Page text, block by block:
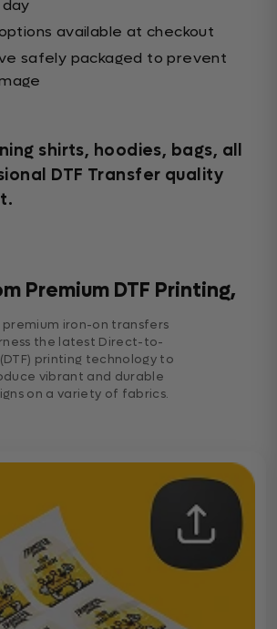
available at checkout
safely packaged to prevent
shirts, hoodies, bags, all
DTF Transfer quality
Premium DTF Printing,
premium iron-on transfers
the latest Direct-to-
printing technology to
vibrant and durable
on a variety of fabrics.